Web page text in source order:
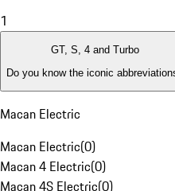
1
GT, S, 4 and Turbo
Do you know the iconic
Macan Electric
Macan Electric(0)
Macan 4 Electric(0)
Macan 4S Electric(0)